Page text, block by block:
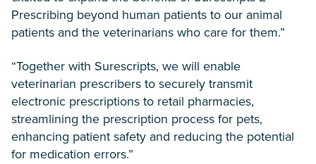
Prescribing beyond human patients to our animal
patients and the veterinarians who care for them.”
“Together with Surescripts, we will enable
veterinarian prescribers to securely transmit
electronic prescriptions to retail pharmacies,
streamlining the prescription process for pets,
enhancing patient safety and reducing the potential
for medication errors.”